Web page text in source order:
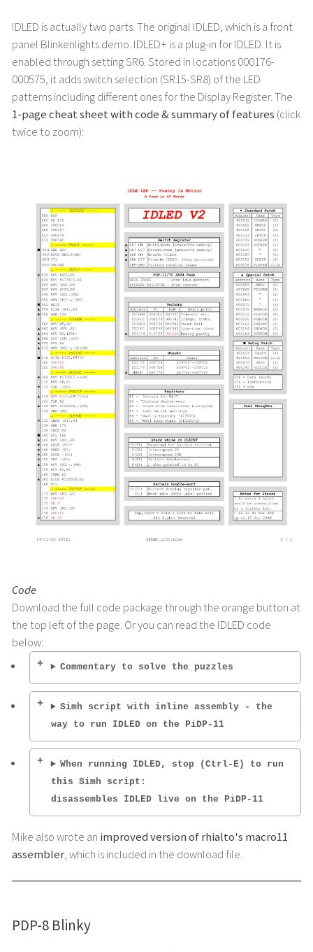
IDLED is actually two parts. The original IDLED, which is a front
panel Blinkenlights demo. IDLED+ is a plug-in for IDLED. It is
enabled through setting SR6. Stored in locations 000176-
000575, it adds switch selection (SR15-SR8) of the LED
patterns including different ones for the Display Register. The
1-page cheat sheet with code & summary of features (click
twice to zoom):
Code
Download the full code package through the orange button at
the top left of the page. Or you can read the IDLED code
below:
Commentary to solve the puzzles
Simh script with inline assembly - the
way to run IDLED on the PiDP-11
When running IDLED, stop (Ctrl-E) to run
this Simh script:
disassembles IDLED live on the PiDP-11
Mike also wrote an improved version of rhialto's macro11
assembler, which is included in the download file.
PDP-8 Blinky